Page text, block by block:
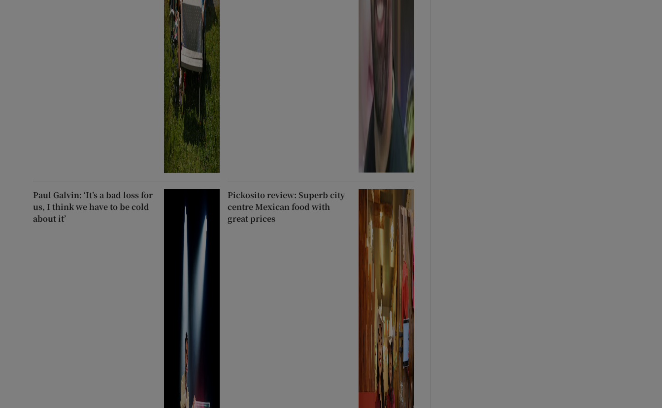
Paul Galvin: ‘It’s a bad loss for
us, I think we have to be cold
about it’
Pickosito review: Superb city
centre Mexican food with
great prices